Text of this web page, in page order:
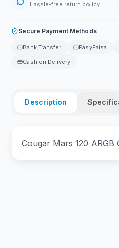
Hassle-free return policy
Secure Payment Methods
Bank Transfer EasyPaisa
Cash on Delivery
Description
Cougar Mars 120 ARGB